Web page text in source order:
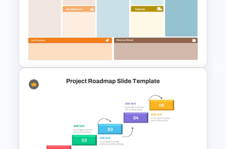
Template For PPT
Business Model Canvas
PowerPoint & Google Slides